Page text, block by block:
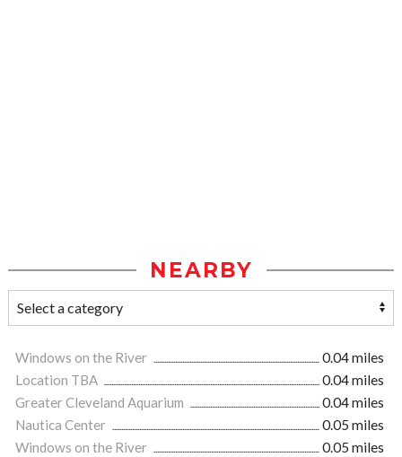
NEARBY
Windows on the River
0.04 miles
Location TBA
0.04 miles
Greater Cleveland Aquarium
0.04 miles
Nautica Center
0.05 miles
Windows on the River
0.05 miles